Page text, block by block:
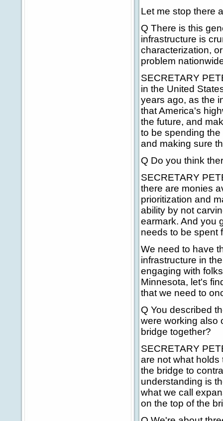
Let me stop there
Q There is this
infrastructure is
characterization,
problem
SECRETARY
in the United
years ago, as the
that America's
the future, and
to be spending
and making sure
Q Do you think
SECRETARY
there are monies
prioritization and
ability by not
earmark. And you
needs to be spent
We need to have
infrastructure in
engaging with
Minnesota, let's
that we need to
Q You described
were working also
bridge together?
SECRETARY
are not what holds
the bridge to
understanding is
what we call
on the top of the